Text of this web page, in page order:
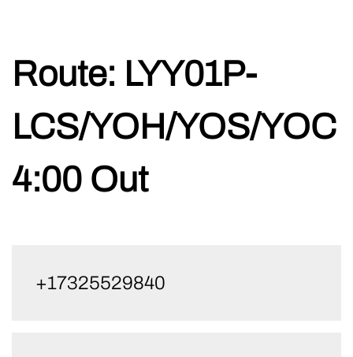
Route: LYY01P-
LCS/YOH/YOS/YOC
4:00 Out
+17325529840